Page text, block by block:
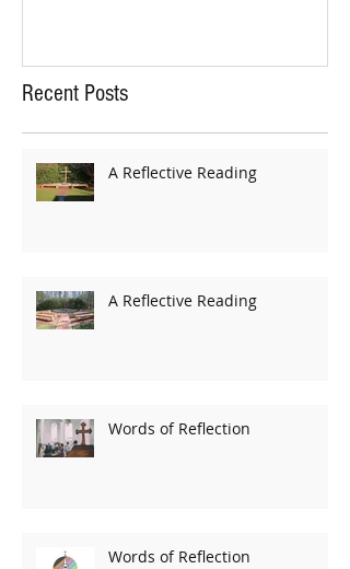
Recent Posts
A Reflective Reading
A Reflective Reading
Words of Reflection
Words of Reflection